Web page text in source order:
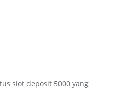
slot deposit 5000 yang